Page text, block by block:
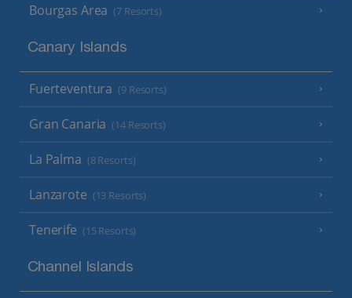
Bourgas Area (7 Resorts)
Canary Islands
Fuerteventura (9 Resorts)
Gran Canaria (14 Resorts)
La Palma (8 Resorts)
Lanzarote (13 Resorts)
Tenerife (15 Resorts)
Channel Islands